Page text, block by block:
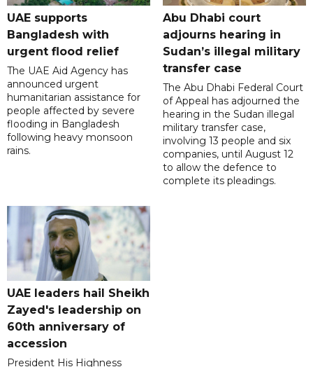
UAE supports
Bangladesh with
urgent flood relief
The UAE Aid Agency has
announced urgent
humanitarian assistance for
people affected by severe
flooding in Bangladesh
following heavy monsoon
rains.
Abu Dhabi court
adjourns hearing in
Sudan’s illegal military
transfer case
The Abu Dhabi Federal Court
of Appeal has adjourned the
hearing in the Sudan illegal
military transfer case,
involving 13 people and six
companies, until August 12
to allow the defence to
complete its pleadings.
UAE leaders hail Sheikh
Zayed's leadership on
60th anniversary of
accession
President His Highness